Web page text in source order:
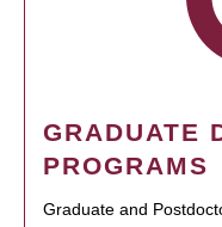
GRADUATE
PROGRAMS
Graduate and